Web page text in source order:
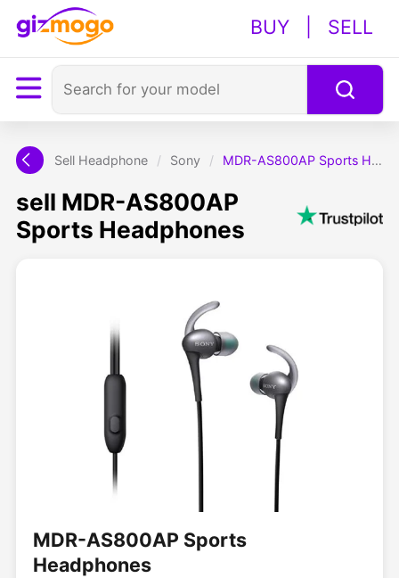
BUY SELL
Sell Headphone / Sony / MDR-AS800AP Sports Headphones
sell MDR-AS800AP
Sports Headphones
MDR-AS800AP Sports
Headphones